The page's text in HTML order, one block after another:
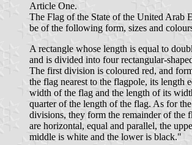
Article One.
The Flag of the State of the United Arab
be of the following form, sizes and
A rectangle whose length is equal to
and is divided into four rectangular-
The first division is coloured red, and
the flag nearest to the flagpole, its length
width of the flag and the length of its
quarter of the length of the flag. As for
divisions, they form the remainder of the
are horizontal, equal and parallel, the
middle is white and the lower is black."